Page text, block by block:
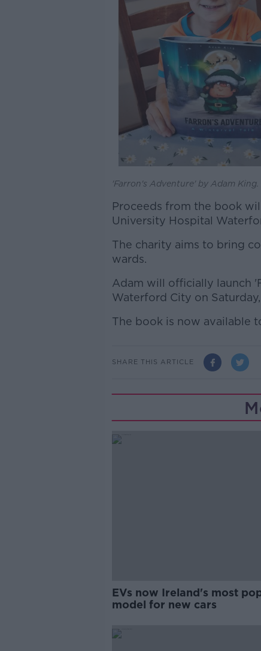
'Farron's Adventure' by Adam King.
Proceeds from the book
University Hospital
The charity aims to bring
wards.
Adam will officially launch
Waterford City on
The book is now available
SHARE THIS ARTICLE
EVs now Ireland's most
model for new cars